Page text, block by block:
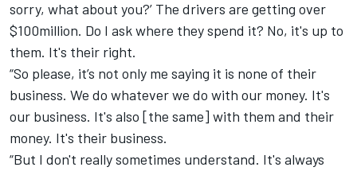
sorry, what about you?’ The drivers are getting over
$100million. Do I ask where they spend it? No, it's up to
them. It's their right.
“So please, it’s not only me saying it is none of their
business. We do whatever we do with our money. It's
our business. It's also [the same] with them and their
money. It's their business.
“But I don't really sometimes understand. It's always